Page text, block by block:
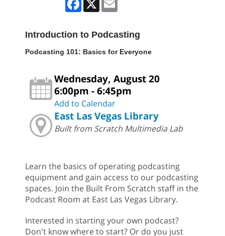
Introduction to Podcasting
Podcasting 101: Basics for Everyone
Wednesday, August 20
6:00pm - 6:45pm
Add to Calendar
East Las Vegas Library
Built from Scratch Multimedia Lab
Learn the basics of operating podcasting
equipment and gain access to our podcasting
spaces. Join the Built From Scratch staff in the
Podcast Room at East Las Vegas Library.
Interested in starting your own podcast?
Don't know where to start? Or do you just